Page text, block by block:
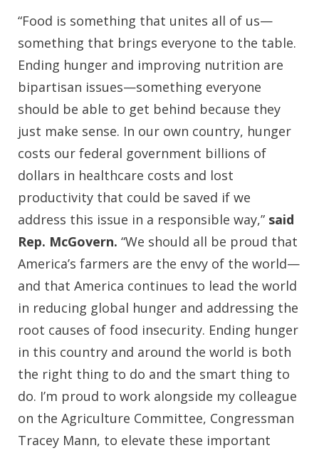
“Food is something that unites all of us—
something that brings everyone to the table.
Ending hunger and improving nutrition are
bipartisan issues—something everyone
should be able to get behind because they
just make sense. In our own country, hunger
costs our federal government billions of
dollars in healthcare costs and lost
productivity that could be saved if we
address this issue in a responsible way,” said
Rep. McGovern. “We should all be proud that
America’s farmers are the envy of the world—
and that America continues to lead the world
in reducing global hunger and addressing the
root causes of food insecurity. Ending hunger
in this country and around the world is both
the right thing to do and the smart thing to
do. I’m proud to work alongside my colleague
on the Agriculture Committee, Congressman
Tracey Mann, to elevate these important